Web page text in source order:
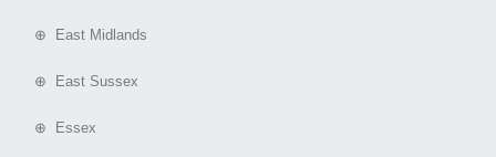
⊕ East Midlands
⊕ East Sussex
⊕ Essex